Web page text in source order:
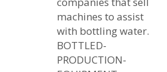
machines to assist
with bottling water.
BOTTLED-
PRODUCTION-